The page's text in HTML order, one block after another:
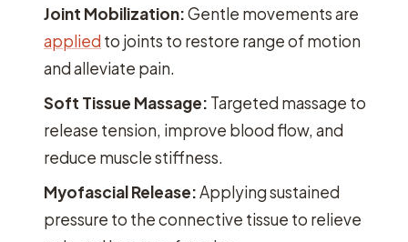
Joint Mobilization:Gentle movements are
applied to joints to restore range of motion
and alleviate pain.
Soft Tissue Massage: Targeted massage to
release tension, improve blood flow, and
reduce muscle stiffness.
Myofascial Release:Applying sustained
pressure to the connective tissue to relieve